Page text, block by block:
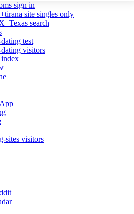
sign in
site singles only
search
test
visitors
index
sites visitors